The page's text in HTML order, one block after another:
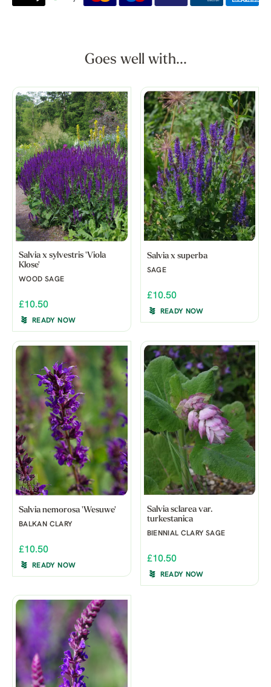
Goes well with...
Salvia x sylvestris 'Viola
Klose'
WOOD SAGE
£10.50
READY NOW
Salvia x superba
SAGE
£10.50
READY NOW
Salvia nemorosa 'Wesuwe'
BALKAN CLARY
£10.50
READY NOW
Salvia sclarea var.
turkestanica
BIENNIAL CLARY SAGE
£10.50
READY NOW